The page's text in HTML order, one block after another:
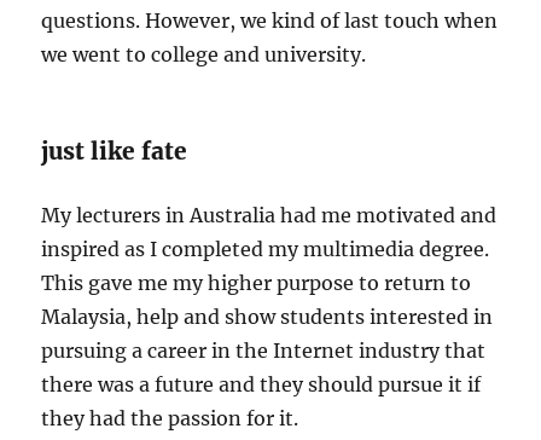
questions. However, we kind of last touch when
we went to college and university.
just like fate
My lecturers in Australia had me motivated and
inspired as I completed my multimedia degree.
This gave me my higher purpose to return to
Malaysia, help and show students interested in
pursuing a career in the Internet industry that
there was a future and they should pursue it if
they had the passion for it.